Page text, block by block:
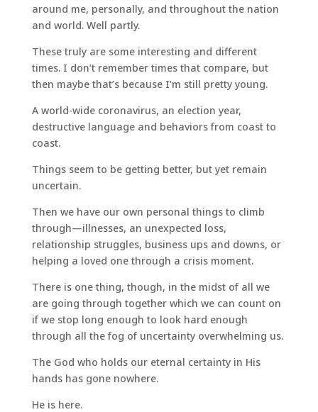
around me, personally, and throughout the nation
and world. Well partly.
These truly are some interesting and different
times. I don’t remember times that compare, but
then maybe that’s because I’m still pretty young.
A world-wide coronavirus, an election year,
destructive language and behaviors from coast to
coast.
Things seem to be getting better, but yet remain
uncertain.
Then we have our own personal things to climb
through—illnesses, an unexpected loss,
relationship struggles, business ups and downs, or
helping a loved one through a crisis moment.
There is one thing, though, in the midst of all we
are going through together which we can count on
if we stop long enough to look hard enough
through all the fog of uncertainty overwhelming us.
The God who holds our eternal certainty in His
hands has gone nowhere.
He is here.